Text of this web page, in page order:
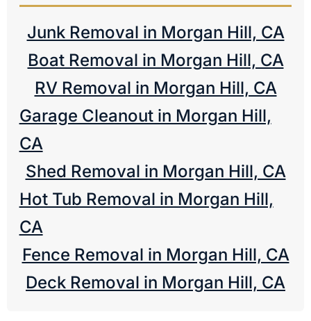
Junk Removal in Morgan Hill, CA
Boat Removal in Morgan Hill, CA
RV Removal in Morgan Hill, CA
Garage Cleanout in Morgan Hill,
CA
Shed Removal in Morgan Hill, CA
Hot Tub Removal in Morgan Hill,
CA
Fence Removal in Morgan Hill, CA
Deck Removal in Morgan Hill, CA